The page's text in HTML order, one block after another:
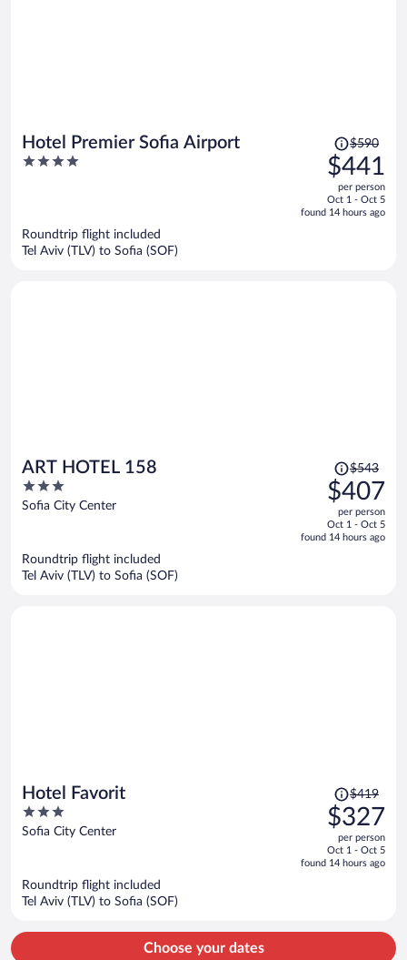
Hotel Premier Sofia Airport
4
Price
was
$590,
price
is
$590
$441
per person
Oct 1 - Oct 5
found 14 hours ago
Roundtrip flight included
Tel Aviv (TLV) to Sofia (SOF)
ART HOTEL 158
3
out
Sofia City Center
Price
was
$543,
price
is
$543
$407
per person
Oct 1 - Oct 5
found 14 hours ago
Roundtrip flight included
Tel Aviv (TLV) to Sofia (SOF)
Hotel Favorit
3
out
Sofia City Center
Price
was
$419,
price
is
$419
$327
per person
Oct 1 - Oct 5
found 14 hours ago
Roundtrip flight included
Tel Aviv (TLV) to Sofia (SOF)
Choose your dates